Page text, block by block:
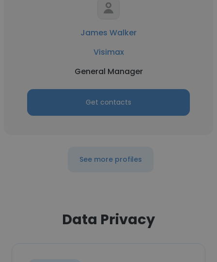
James Walker
Visimax
General Manager
Get contacts
See more profiles
Data Privacy